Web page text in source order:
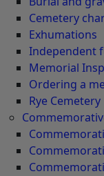
Cemetery
Exhumations
Independent
Memorial
Ordering a
Rye Cemetery